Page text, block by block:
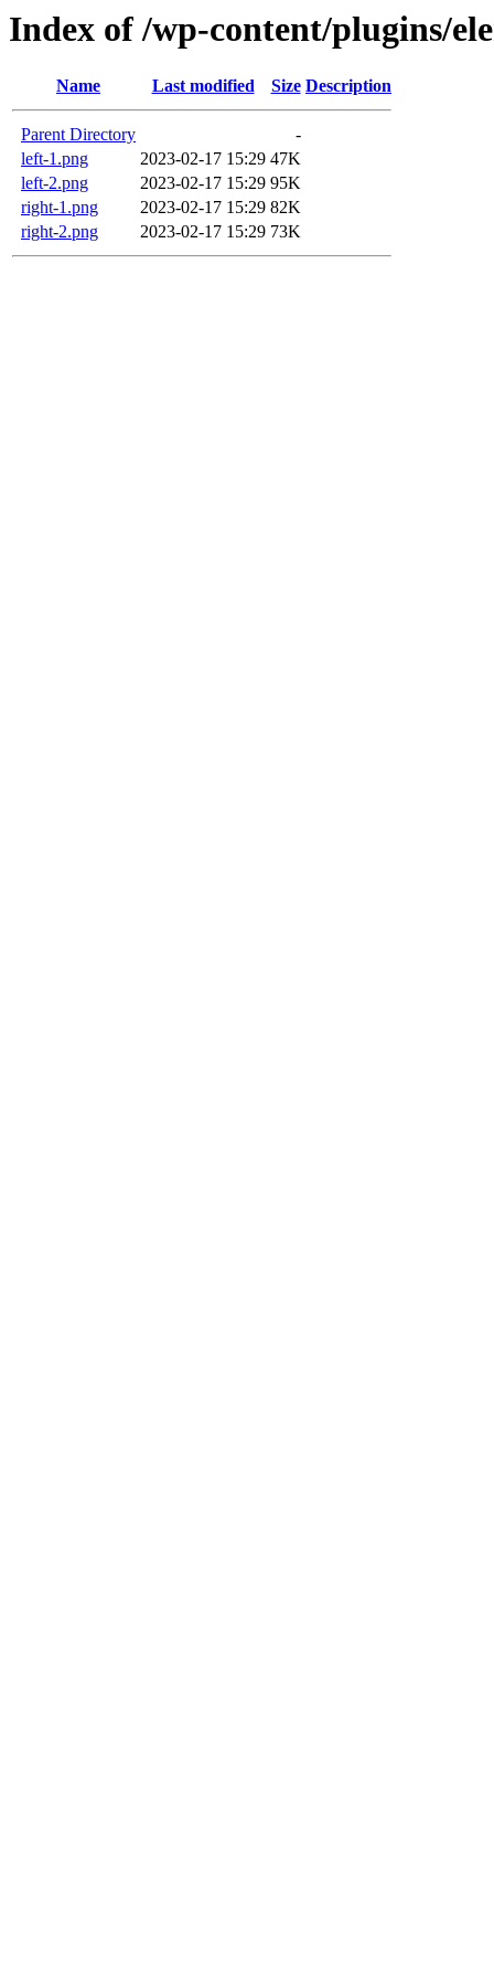
Index of /wp-content/plugins/
Name Last modified Size Description
Parent Directory
-
left-1.png
2023-02-17 15:29 47K
left-2.png
2023-02-17 15:29 95K
right-1.png
2023-02-17 15:29 82K
right-2.png
2023-02-17 15:29 73K